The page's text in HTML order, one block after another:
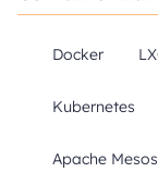
Docker
Kubernetes
Apache Mesos